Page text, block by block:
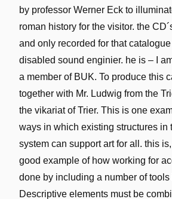
by professor Werner Eck to
roman history for the visitor. the
and only recorded for that
disabled sound enginier. he is – I
a member of BUK. To produce this
together with Mr. Ludwig from the
the vikariat of Trier. This is one
ways in which existing structures in
system can support art for all. this
good example of how working for
done by including a number of
Descriptive elements must be